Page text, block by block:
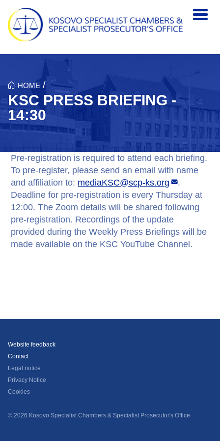
Skip to main content
HOME /
KSC PRESS BRIEFING -
14:30
Pre-registration is required to attend each briefing.
To pre-register, please send an email with name
and affiliation to: mediaKSC@scp-ks.org
.
Deadline for pre-registration is every Thursday at
12:00. The Zoom details will be shared following
pre-registration. Recordings of the update
provided during the Weekly Press Briefings will be
made available on the KSC YouTube Channel.
© 2026 Kosovo Specialist Chambers & Specialist Prosecutor's Office
Website feedback
Contact
Legal notice
Privacy Notice
Cookies